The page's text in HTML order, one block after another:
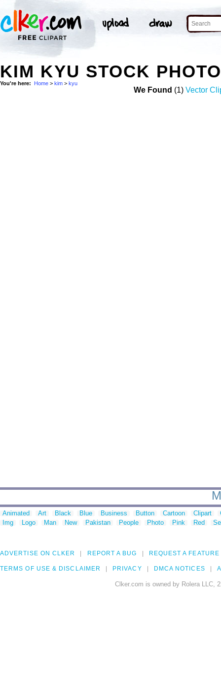
KIM KYU STOCK
You're here: Home > kim > kyu
We Found (1) Vector
Animated Art Black Blue Business Button Cartoon Clipart
Img
Logo Man New Pakistan People Photo Pink Red
ADVERTISE ON CLKER REPORT A BUG REQUEST A FEATURE
TERMS OF USE & DISCLAIMER PRIVACY DMCA NOTICES
Clker.com is owned by Rolera LLC,